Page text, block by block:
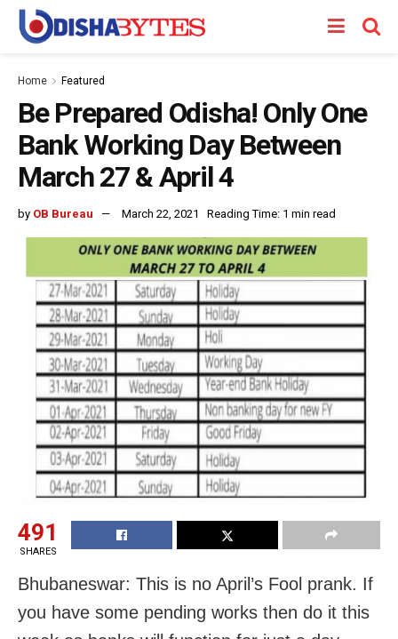
Home Featured
Be Prepared Odisha! Only One
Bank Working Day Between
March 27 & April 4
by OB Bureau March 22, 2021 Reading Time: 1 min read
491
SHARES
Bhubaneswar: This is no April’s Fool prank. If
you have some pending works then do it this